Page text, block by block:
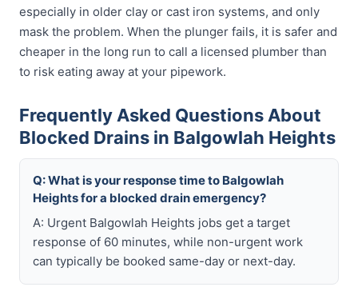
especially in older clay or cast iron systems, and only
mask the problem. When the plunger fails, it is safer and
cheaper in the long run to call a licensed plumber than
to risk eating away at your pipework.
Frequently Asked Questions About
Blocked Drains in Balgowlah Heights
Q: What is your response time to Balgowlah
Heights for a blocked drain emergency?
A: Urgent Balgowlah Heights jobs get a target
response of 60 minutes, while non-urgent work
can typically be booked same-day or next-day.